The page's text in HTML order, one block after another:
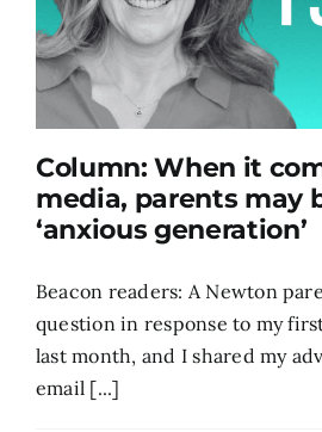
Column: When it
media, parents may
‘anxious generation’
Beacon readers: A Newton
question in response to my
last month, and I shared my
email [...]